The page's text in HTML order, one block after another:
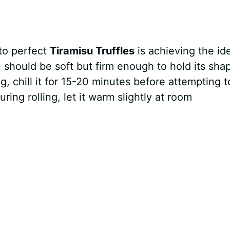
perfect Tiramisu Trufflesis achieving the
be soft but firm enough to hold its
chill it for 15-20 minutes before attempting
rolling, let it warm slightly at room